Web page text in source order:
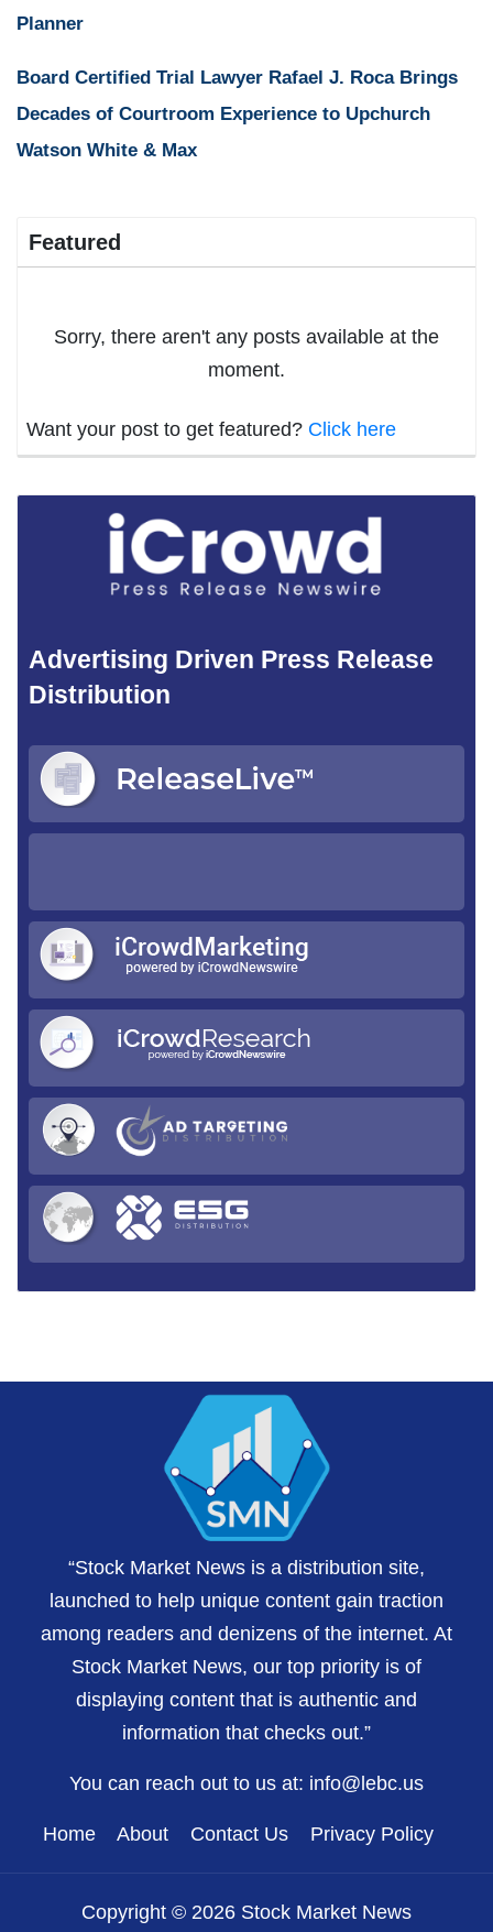
Planner
Board Certified Trial Lawyer Rafael J. Roca Brings
Decades of Courtroom Experience to Upchurch
Watson White & Max
Featured
Sorry, there aren't any posts available at the
moment.
Want your post to get featured? Click here
Advertising Driven Press Release
Distribution
“Stock Market News is a distribution site,
launched to help unique content gain traction
among readers and denizens of the internet. At
Stock Market News, our top priority is of
displaying content that is authentic and
information that checks out.”
You can reach out to us at: info@lebc.us
Home About Contact Us Privacy Policy
Copyright © 2026 Stock Market News